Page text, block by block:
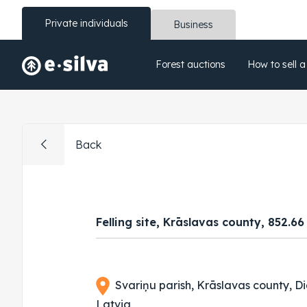
Private individuals Business
Forest auctions How to sell
Back
Felling site, Krāslavas county, 852.66
Svariņu parish, Krāslavas county,
Latvia